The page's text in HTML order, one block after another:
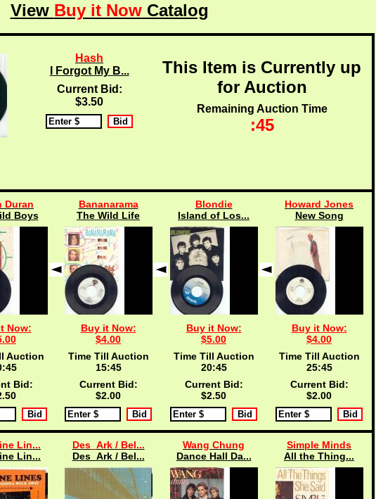
View Buy it NowCatalog
Hash
I Forgot My B...
Current Bid:
$3.50
This Item is Currently up
for Auction
Remaining Auction Time
:45
Duran
Boys
Now:
Auction
Bid:
Bananarama
The Wild Life
Buy it Now:
$4.00
Time Till Auction
15:45
Current Bid:
$2.00
Blondie
Island of Los...
Buy it Now:
$5.00
Time Till Auction
20:45
Current Bid:
$2.50
Howard Jones
New Song
Buy it Now:
$4.00
Time Till Auction
25:45
Current Bid:
$2.00
Lin...
Lin...
Des_Ark / Bel...
Des_Ark / Bel...
Wang Chung
Dance Hall Da...
Simple Minds
All the Thing...